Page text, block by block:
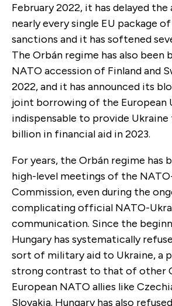
February 2022, it has delayed
nearly every single EU package of
sanctions and it has softened
The Orbán regime has also been
NATO accession of Finland and
2022, and it has announced its
joint borrowing of the European
indispensable to provide Ukraine
billion in financial aid in 2023.
For years, the Orbán regime has
high-level meetings of the
Commission, even during the
complicating official NATO-
communication. Since the
Hungary has systematically
sort of military aid to Ukraine, a
strong contrast to that of other
European NATO allies like
Slovakia. Hungary has also